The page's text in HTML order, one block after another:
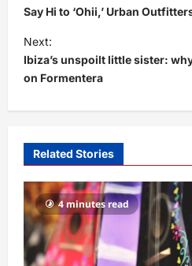
o
s
t
n
a
g
a
t
i
Say Hi to ‘Ohii,’ Urban
Next:
Ibiza’s unspoilt little sister:
on Formentera
Related Stories
4 minutes read